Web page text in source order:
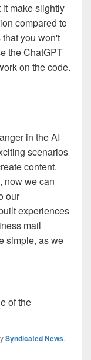
make slightly
compared to
you won't
the ChatGPT
on the code.
in the AI
scenarios
content.
now we can
our
experiences
mail
simple, as we
of the
Syndicated News.